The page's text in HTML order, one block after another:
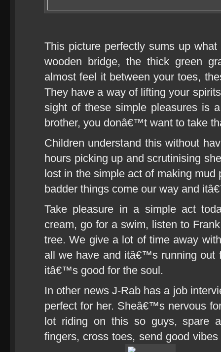
This picture perfectly sums up
wooden bridge, the thick green
almost feel it between your toes,
They have a way of lifting your
sight of these simple pleasures is
brother, you donâ€™t want to take
Children understand this without
hours picking up and scrutinising
lost in the simple act of making
badder things come our way and
Take pleasure in a simple act
cream, go for a swim, listen to
tree. We give a lot of time away
all we have and itâ€™s running out
itâ€™s good for the soul.
In other news J-Rab has a job
perfect for her. Sheâ€™s nervous
lot riding on this so guys, spare
fingers, cross toes, send good